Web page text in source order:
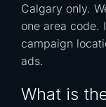
Calgary only.
one area code.
campaign
ads.
What is